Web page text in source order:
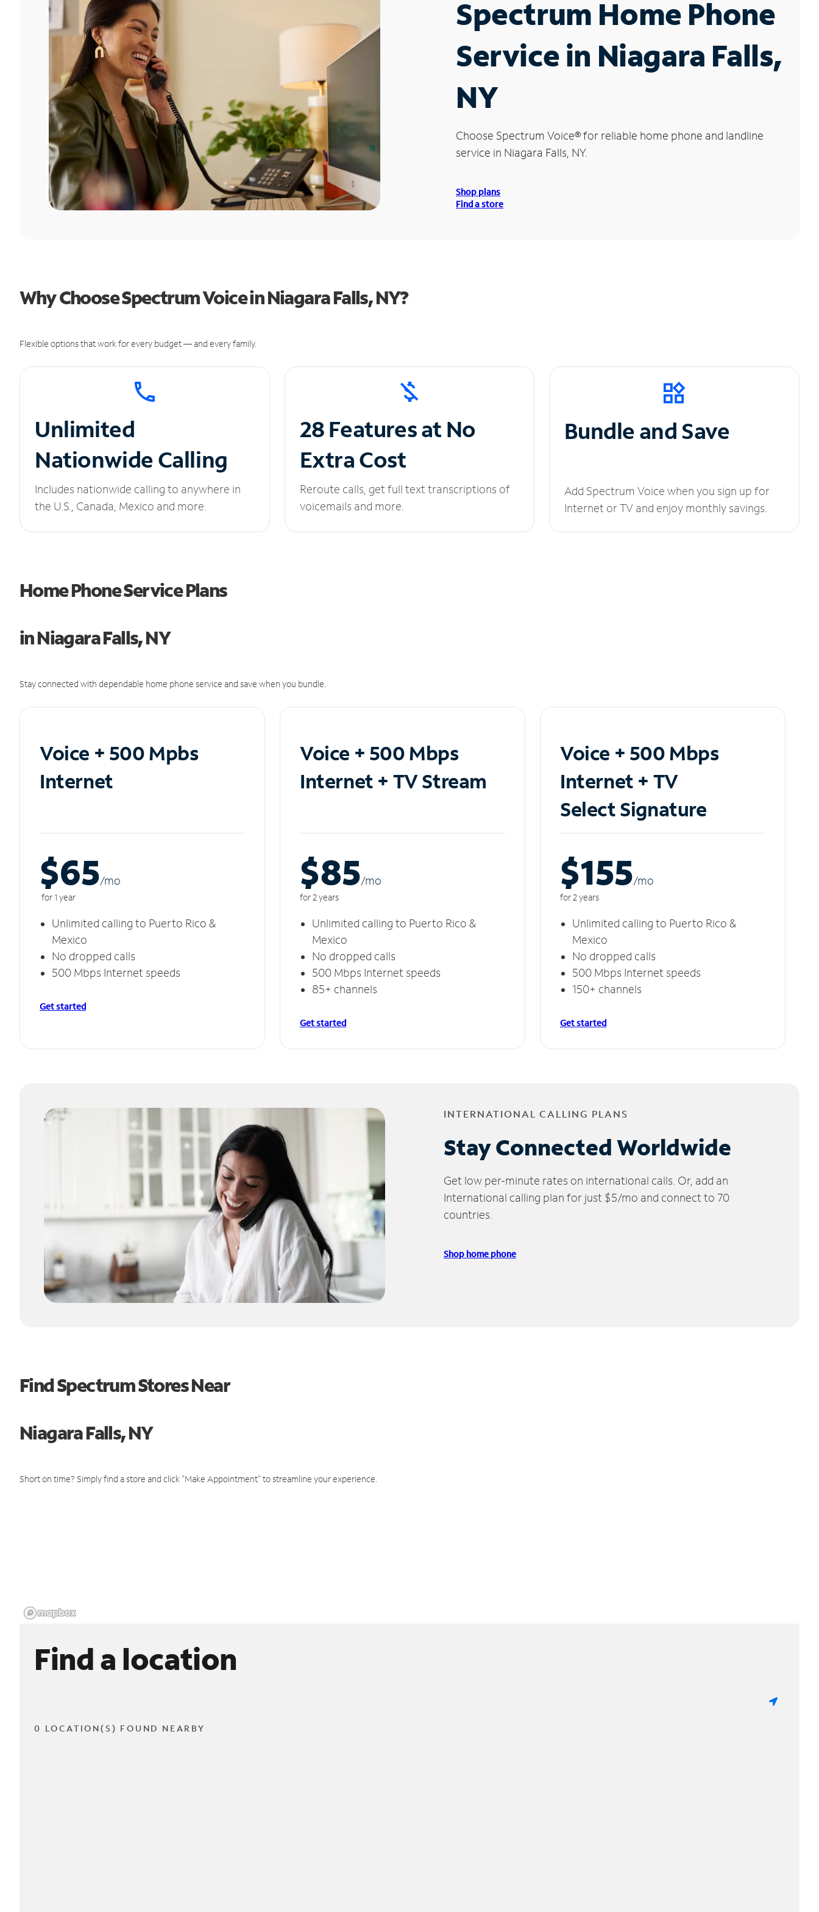
Spectrum Home Phone
Service in Niagara Falls,
NY
Choose Spectrum Voice®for reliable home phone and landline
service in Niagara Falls, NY.
Shop plans
Find a store
Why Choose Spectrum Voice in Niagara Falls, NY?
Flexible options that work for every budget — and every family.
Unlimited
Nationwide Calling
Includes nationwide calling to anywhere in
the U.S., Canada, Mexico and more.
28 Features at No
Extra Cost
Reroute calls, get full text transcriptions of
voicemails and more.
Bundle and Save
Add Spectrum Voice when you sign up for
Internet or TV and enjoy monthly savings.
Home Phone Service Plans
in Niagara Falls, NY
Stay connected with dependable home phone service and save when you bundle.
Voice + 500 Mpbs
Internet
$65/mo
for 1 year
Unlimited calling to Puerto Rico &
Mexico
No dropped calls
500 Mbps Internet speeds
Get started
Voice + 500 Mbps
Internet + TV Stream
$85/mo
for 2 years
Unlimited calling to Puerto Rico &
Mexico
No dropped calls
500 Mbps Internet speeds
85+ channels
Get started
Voice + 500 Mbps
Internet + TV
Select Signature
$155/mo
for 2 years
Unlimited calling to Puerto Rico &
Mexico
No dropped calls
500 Mbps Internet speeds
150+ channels
Get started
INTERNATIONAL CALLING PLANS
Stay Connected Worldwide
Get low per-minute rates on international calls. Or, add an
International calling plan for just $5/mo and connect to 70
countries.
Shop home phone
Find Spectrum Stores Near
Niagara Falls, NY
Short on time? Simply find a store and click "Make Appointment" to streamline your experience.
Find a location
0 LOCATION(S) FOUND NEARBY